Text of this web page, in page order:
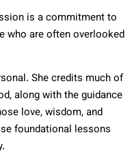
is a commitment to
who are often overlooked
She credits much of
along with the guidance
love, wisdom, and
foundational lessons